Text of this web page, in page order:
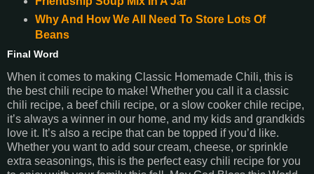
Why And How We All Need To Store Lots Of
Beans
Final Word
When it comes to making Classic Homemade Chili, this is
the best chili recipe to make! Whether you call it a classic
chili recipe, a beef chili recipe, or a slow cooker chile recipe,
it’s always a winner in our home, and my kids and grandkids
love it. It’s also a recipe that can be topped if you’d like.
Whether you want to add sour cream, cheese, or sprinkle
extra seasonings, this is the perfect easy chili recipe for you